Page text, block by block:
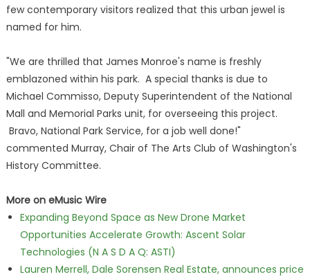
few contemporary visitors realized that this urban jewel is
named for him.
"We are thrilled that James Monroe's name is freshly
emblazoned within his park. A special thanks is due to
Michael Commisso, Deputy Superintendent of the National
Mall and Memorial Parks unit, for overseeing this project.
Bravo, National Park Service, for a job well done!"
commented Murray, Chair of The Arts Club of Washington's
History Committee.
More on eMusic Wire
Expanding Beyond Space as New Drone Market
Opportunities Accelerate Growth: Ascent Solar
Technologies (N A S D A Q: ASTI)
Lauren Merrell, Dale Sorensen Real Estate, announces price